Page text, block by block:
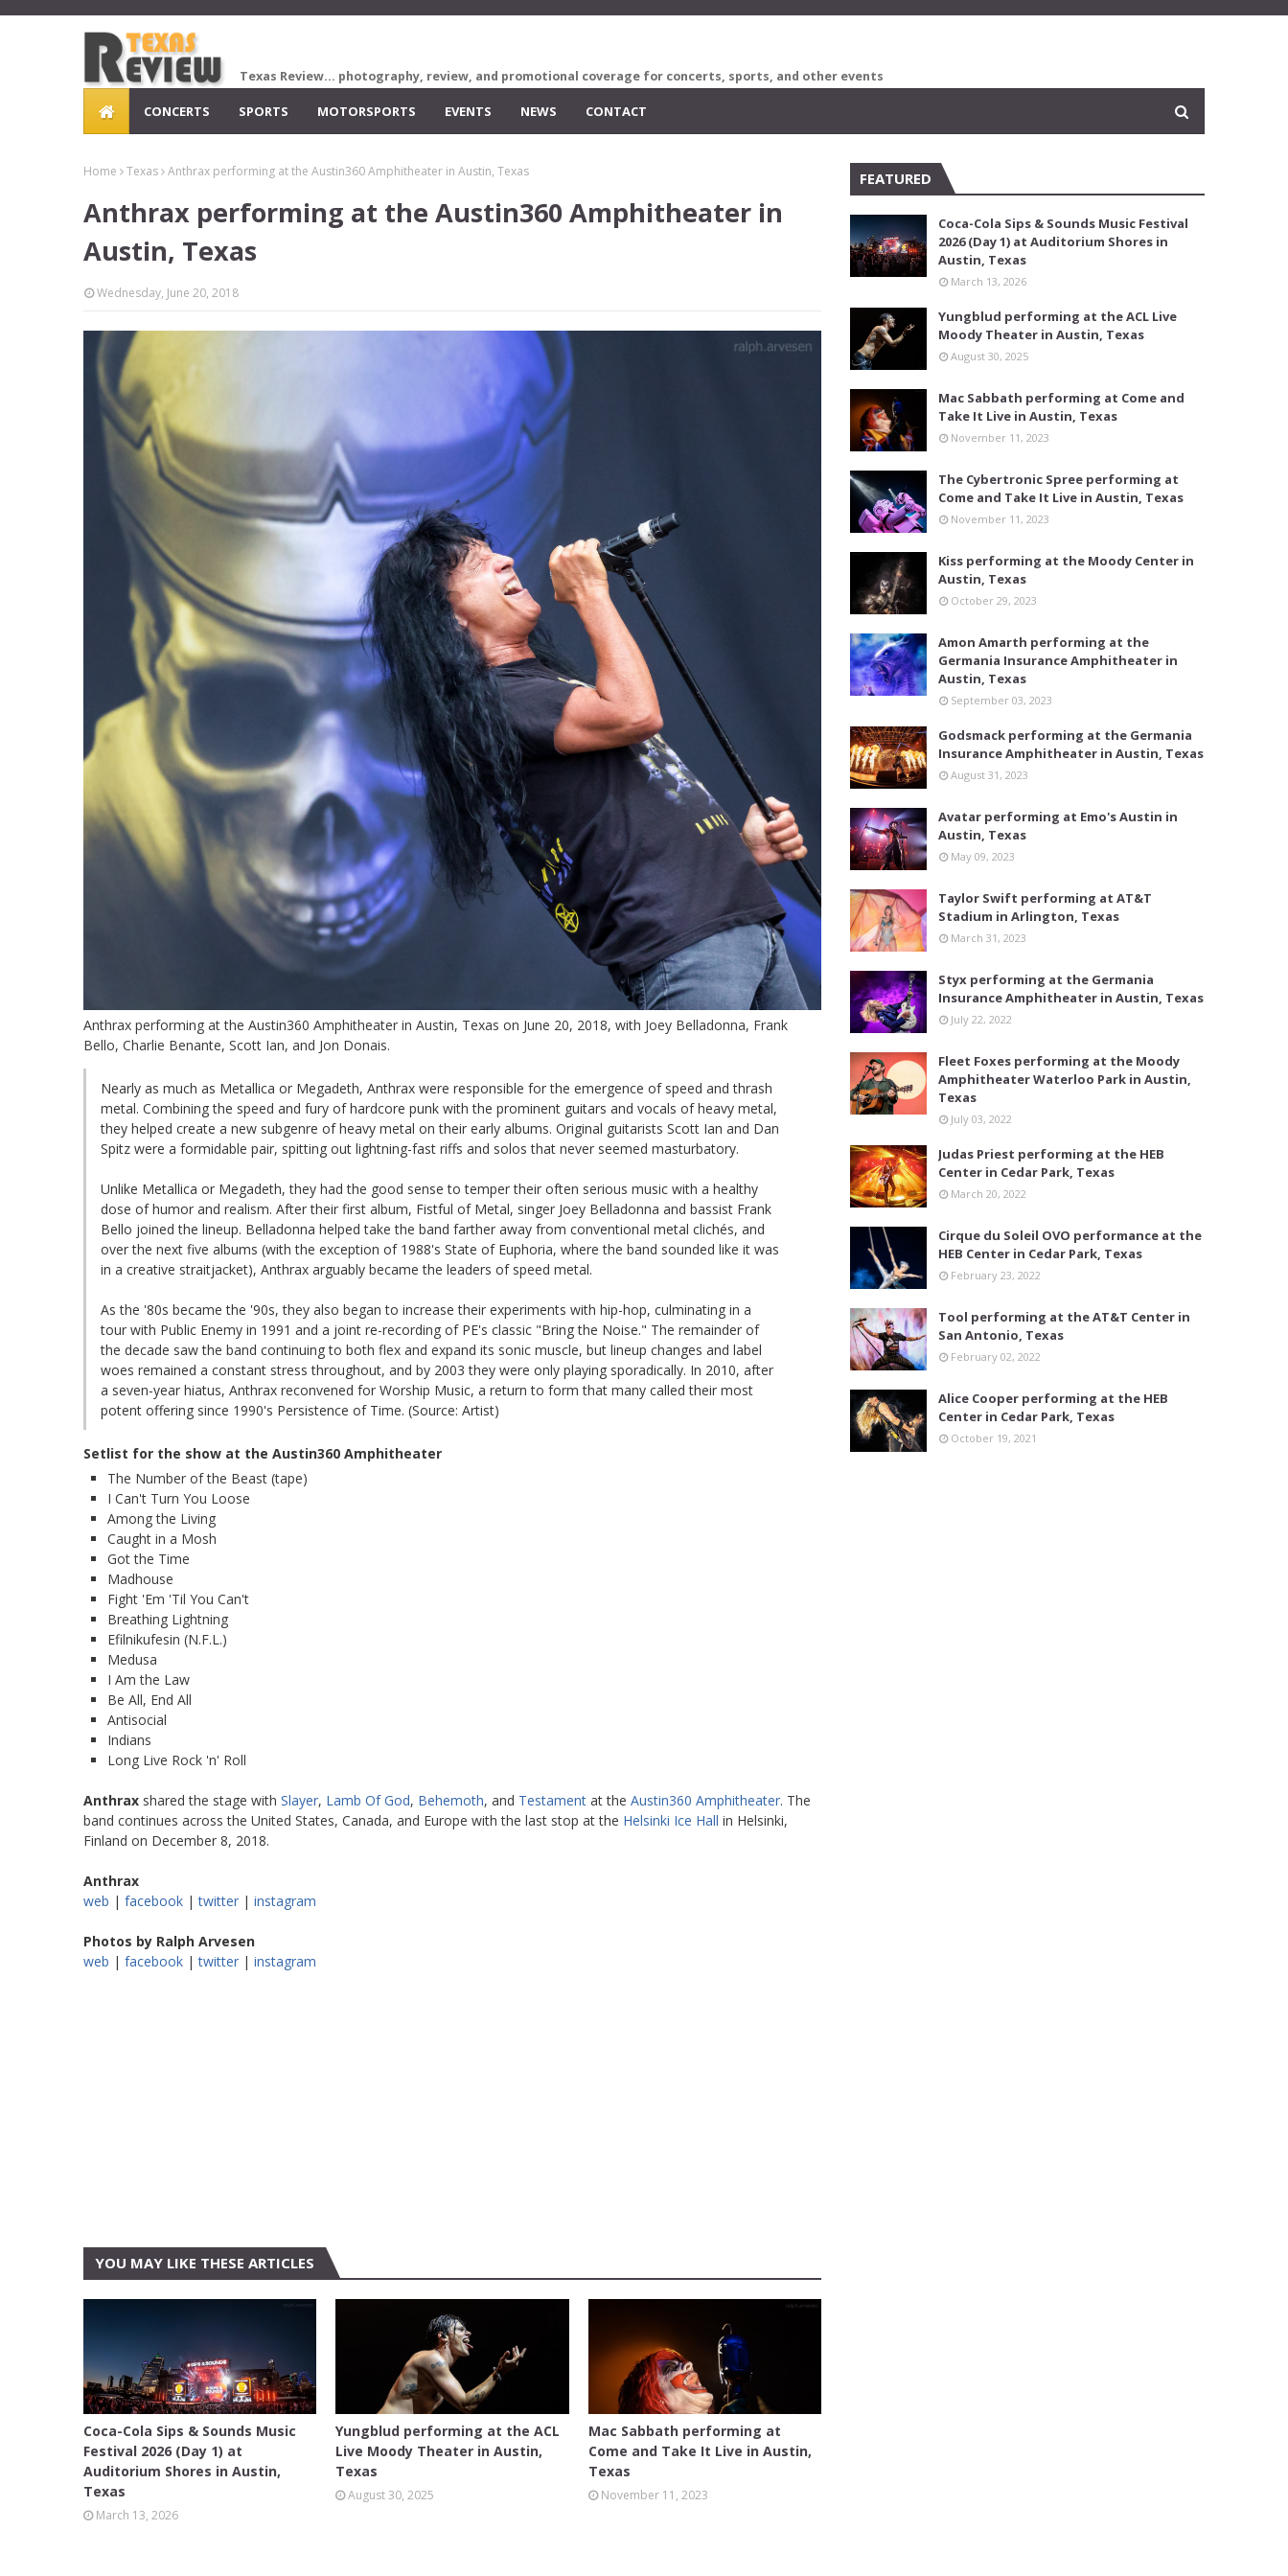
Texas Review... photography, review, and promotional coverage for concerts, sports, and other events
CONCERTS SPORTS MOTORSPORTS EVENTS NEWS CONTACT
Home Texas Anthrax performing at the Austin360 Amphitheater in Austin, Texas
Anthrax performing at the Austin360 Amphitheater in
Austin, Texas
Wednesday, June 20, 2018
Anthrax performing at the Austin360 Amphitheater in Austin, Texas on June 20, 2018, with Joey Belladonna, Frank
Bello, Charlie Benante, Scott Ian, and Jon Donais.
Nearly as much as Metallica or Megadeth, Anthrax were responsible for the emergence of speed and thrash
metal. Combining the speed and fury of hardcore punk with the prominent guitars and vocals of heavy metal,
they helped create a new subgenre of heavy metal on their early albums. Original guitarists Scott Ian and Dan
Spitz were a formidable pair, spitting out lightning-fast riffs and solos that never seemed masturbatory.
Unlike Metallica or Megadeth, they had the good sense to temper their often serious music with a healthy
dose of humor and realism. After their first album, Fistful of Metal, singer Joey Belladonna and bassist Frank
Bello joined the lineup. Belladonna helped take the band farther away from conventional metal clichés, and
over the next five albums (with the exception of 1988's State of Euphoria, where the band sounded like it was
in a creative straitjacket), Anthrax arguably became the leaders of speed metal.
As the '80s became the '90s, they also began to increase their experiments with hip-hop, culminating in a
tour with Public Enemy in 1991 and a joint re-recording of PE's classic "Bring the Noise." The remainder of
the decade saw the band continuing to both flex and expand its sonic muscle, but lineup changes and label
woes remained a constant stress throughout, and by 2003 they were only playing sporadically. In 2010, after
a seven-year hiatus, Anthrax reconvened for Worship Music, a return to form that many called their most
potent offering since 1990's Persistence of Time. (Source: Artist)
Setlist for the show at the Austin360 Amphitheater
The Number of the Beast (tape)
I Can't Turn You Loose
Among the Living
Caught in a Mosh
Got the Time
Madhouse
Fight 'Em 'Til You Can't
Breathing Lightning
Efilnikufesin (N.F.L.)
Medusa
I Am the Law
Be All, End All
Antisocial
Indians
Long Live Rock 'n' Roll
Anthrax shared the stage with Slayer, Lamb Of God, Behemoth, and Testament at the Austin360 Amphitheater. The
band continues across the United States, Canada, and Europe with the last stop at the Helsinki Ice Hall in Helsinki,
Finland on December 8, 2018.
Anthrax
web | facebook |twitter | instagram
Photos by Ralph Arvesen
web | facebook |twitter | instagram
YOU MAY LIKE THESE ARTICLES
Coca-Cola Sips & Sounds Music
Festival 2026 (Day 1) at
Auditorium Shores in Austin,
Texas
March 13, 2026
ACL LIVE MOODY THEATER
Yungblud performing at the ACL
Live Moody Theater in Austin,
Texas
August 30, 2025
Mac Sabbath performing at
Come and Take It Live in Austin,
Texas
November 11, 2023
FEATURED
Coca-Cola Sips & Sounds Music Festival
2026 (Day 1) at Auditorium Shores in
Austin, Texas
March 13, 2026
Yungblud performing at the ACL Live
Moody Theater in Austin, Texas
August 30, 2025
Mac Sabbath performing at Come and
Take It Live in Austin, Texas
November 11, 2023
The Cybertronic Spree performing at
Come and Take It Live in Austin, Texas
November 11, 2023
Kiss performing at the Moody Center in
Austin, Texas
October 29, 2023
Amon Amarth performing at the
Germania Insurance Amphitheater in
Austin, Texas
September 03, 2023
Godsmack performing at the Germania
Insurance Amphitheater in Austin, Texas
August 31, 2023
Avatar performing at Emo's Austin in
Austin, Texas
May 09, 2023
Taylor Swift performing at AT&T
Stadium in Arlington, Texas
March 31, 2023
Styx performing at the Germania
Insurance Amphitheater in Austin, Texas
July 22, 2022
Fleet Foxes performing at the Moody
Amphitheater Waterloo Park in Austin,
Texas
July 03, 2022
Judas Priest performing at the HEB
Center in Cedar Park, Texas
March 20, 2022
Cirque du Soleil OVO performance at the
HEB Center in Cedar Park, Texas
February 23, 2022
Tool performing at the AT&T Center in
San Antonio, Texas
February 02, 2022
Alice Cooper performing at the HEB
Center in Cedar Park, Texas
October 19, 2021